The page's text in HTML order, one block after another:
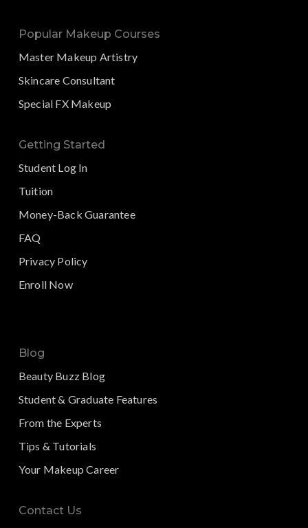
Popular Makeup Courses
Master Makeup Artistry
Skincare Consultant
Special FX Makeup
Getting Started
Student Log In
Tuition
Money-Back Guarantee
FAQ
Privacy Policy
Enroll Now
Blog
Beauty Buzz Blog
Student & Graduate Features
From the Experts
Tips & Tutorials
Your Makeup Career
Contact Us